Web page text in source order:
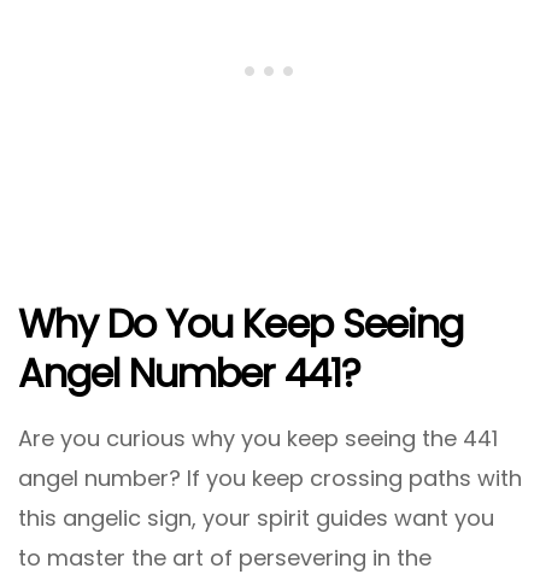
Why Do You Keep Seeing
Angel Number 441?
Are you curious why you keep seeing the 441
angel number? If you keep crossing paths with
this angelic sign, your spirit guides want you
to master the art of persevering in the